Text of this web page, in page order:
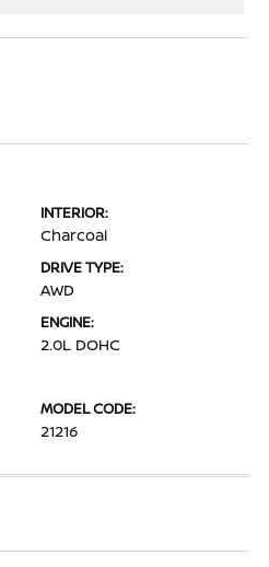
INTERIOR:
Charcoal
DRIVE TYPE:
AWD
ENGINE:
2.0L DOHC
MODEL CODE:
21216